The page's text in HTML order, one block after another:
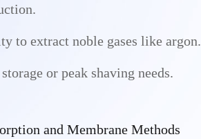
to extract noble gases like argon.
or peak shaving needs.
and Membrane Methods